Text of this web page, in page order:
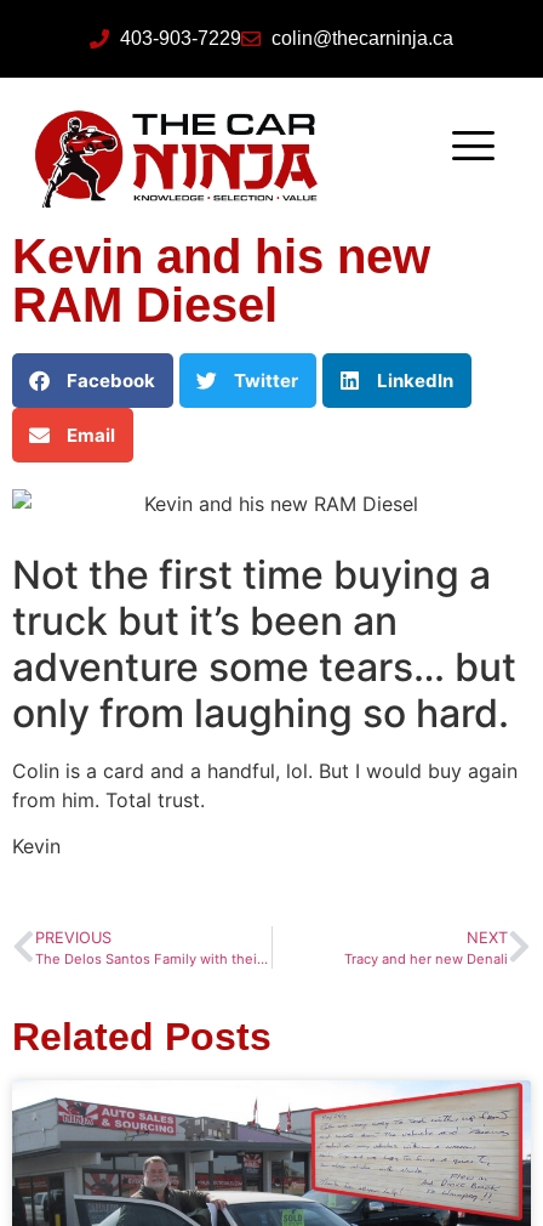
403-903-7229 colin@thecarninja.ca
Kevin and his new
RAM Diesel
Facebook Twitter LinkedIn
Email
Not the first time buying a
truck but it’s been an
adventure some tears… but
only from laughing so hard.
Colin is a card and a handful, lol. But I would buy again
from him. Total trust.
Kevin
PREVIOUS
The Delos Santos Family with their new Hyundai
NEXT
Tracy and her new Denali
Related Posts